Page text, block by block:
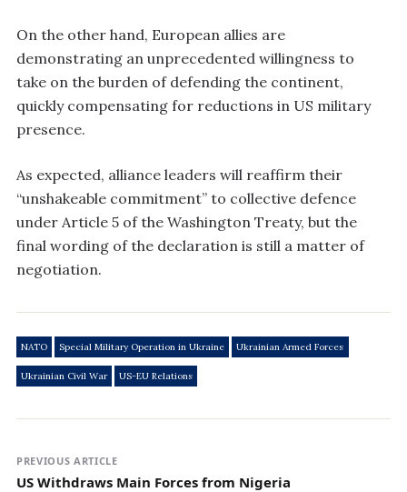
On the other hand, European allies are
demonstrating an unprecedented willingness to
take on the burden of defending the continent,
quickly compensating for reductions in US military
presence.
As expected, alliance leaders will reaffirm their
“unshakeable commitment” to collective defence
under Article 5 of the Washington Treaty, but the
final wording of the declaration is still a matter of
negotiation.
NATO Special Military Operation in Ukraine Ukrainian Armed Forces
Ukrainian Civil War US-EU Relations
PREVIOUS ARTICLE
US Withdraws Main Forces from Nigeria